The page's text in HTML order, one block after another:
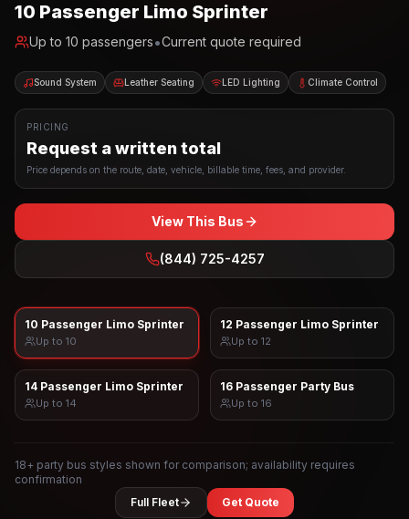
10 Passenger Limo Sprinter
Up to 10 passengers•Current quote required
Sound System Leather Seating LED Lighting Climate Control
PRICING
Request a written total
Price depends on the route, date, vehicle, billable time, fees, and provider.
View This Bus
(844) 725-4257
10 Passenger Limo Sprinter
Up to 10
12 Passenger Limo Sprinter
Up to 12
14 Passenger Limo Sprinter
Up to 14
16 Passenger Party Bus
Up to 16
18+ party bus styles shown for comparison; availability requires
confirmation
Full Fleet
Get Quote